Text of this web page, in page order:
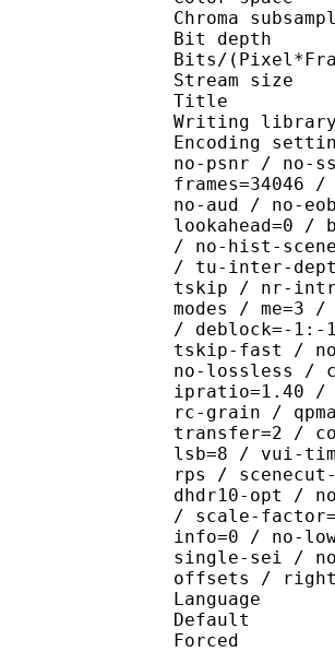
Chroma
Bit
Bits/
Title :
Writing
Encoding
no-psnr / no-
no-aud / no-
lookahead=0 /
/ no-hist-
/ tu-inter-
tskip / nr-
modes / me=3
/ deblock=-
tskip-fast /
no-lossless /
ipratio=1.40 /
rc-grain /
transfer=2 /
lsb=8 / vui-
rps /
dhdr10-opt /
/ scale-
info=0 / no-
single-sei /
offsets /